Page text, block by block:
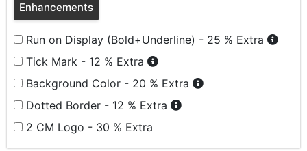
Enhancements
Run on Display (Bold+Underline) - 25 % Extra
Tick Mark - 12 % Extra
Background Color - 20 % Extra
Dotted Border - 12 % Extra
2 CM Logo - 30 % Extra